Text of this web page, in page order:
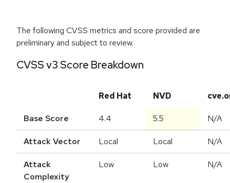
The following CVSS metrics and score provided are
preliminary and subject to review.
CVSS v3 Score Breakdown
Red Hat NVD
Base Score 4.4 5.5 N/A
Attack Vector Local Local N/A
Attack
Complexity
Low Low N/A